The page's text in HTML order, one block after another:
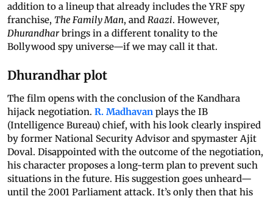
addition to a lineup that already includes the YRF spy
franchise, The Family Man, and Raazi. However,
Dhurandharbrings in a different tonality to the
Bollywood spy universe—if we may call it that.
Dhurandhar plot
The film opens with the conclusion of the Kandhara
hijack negotiation. R. Madhavan plays the IB
(Intelligence Bureau) chief, with his look clearly inspired
by former National Security Advisor and spymaster Ajit
Doval. Disappointed with the outcome of the negotiation,
his character proposes a long-term plan to prevent such
situations in the future. His suggestion goes unheard—
until the 2001 Parliament attack. It’s only then that his